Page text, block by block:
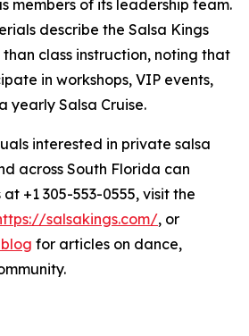
members of its leadership team.
describe the Salsa Kings
class instruction, noting that
in workshops, VIP events,
yearly Salsa Cruise.
interested in private salsa
across South Florida can
+1 305-553-0555, visit the
salsakings.com/, or
for articles on dance,